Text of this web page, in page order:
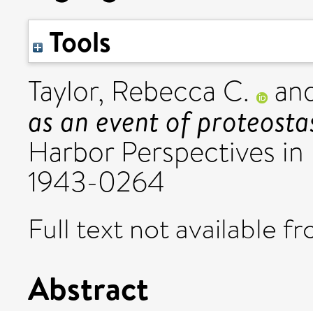
Tools
Taylor, Rebecca C.
as an event of
Harbor Perspectives in
1943-0264
Full text not available
Abstract